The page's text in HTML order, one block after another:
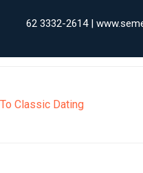
62 3332-2614 |
Classic Dating